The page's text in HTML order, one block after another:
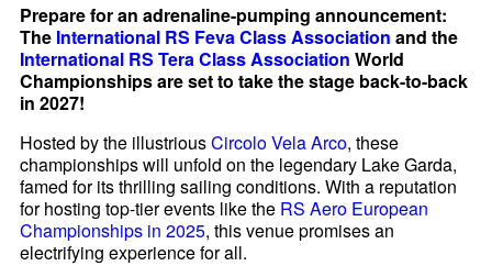
Prepare for an adrenaline-pumping announcement:
The International RS Feva Class Association and the
International RS Tera Class Association World
Championships are set to take the stage back-to-back
in 2027!
Hosted by the illustriousCircolo Vela Arco, these
championships will unfold on the legendary Lake Garda,
famed for its thrilling sailing conditions. With a reputation
for hosting top-tier events like the RS Aero European
Championships in 2025, this venue promises an
electrifying experience for all.